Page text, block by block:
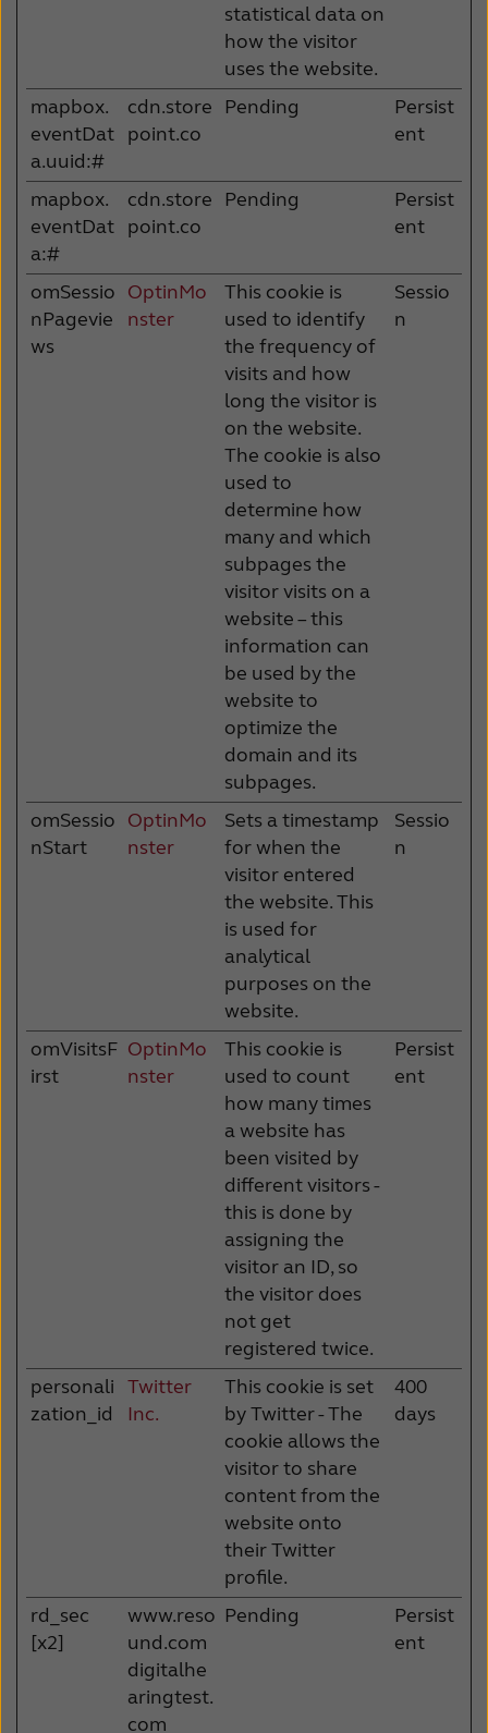
statistical data on
how the visitor
uses the website.
mapbox.
eventDat
a.uuid:#
cdn.store
point.co
Pending
Persist
ent
mapbox.
eventDat
a:#
cdn.store
point.co
Pending
Persist
ent
omSessio
nPagevie
ws
OptinMo
nster
This cookie is
used to identify
the frequency of
visits and how
long the visitor is
on the website.
The cookie is also
used to
determine how
many and which
subpages the
visitor visits on a
website – this
information can
be used by the
website to
optimize the
domain and its
subpages.
Sessio
n
omSessio
nStart
OptinMo
nster
Sets a timestamp
for when the
visitor entered
the website. This
is used for
analytical
purposes on the
website.
Sessio
n
omVisitsF
irst
OptinMo
nster
This cookie is
used to count
how many times
a website has
been visited by
different visitors -
this is done by
assigning the
visitor an ID, so
the visitor does
not get
registered twice.
Persist
ent
personali
zation_id
Twitter
Inc.
This cookie is set
by Twitter - The
cookie allows the
visitor to share
content from the
website onto
their Twitter
profile.
400
days
rd_sec
[x2]
www.reso
und.com
digitalhe
aringtest.
com
Pending
Persist
ent